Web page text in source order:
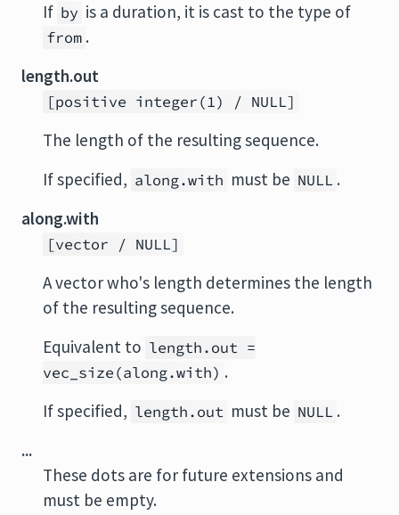
If by is a duration, it is cast to the type of
from .
length.out
[positive integer(1) / NULL]
The length of the resulting sequence.
If specified, along.with must be NULL .
along.with
[vector / NULL]
A vector who's length determines the length
of the resulting sequence.
Equivalent to length.out =
vec_size(along.with) .
If specified, length.out must be NULL .
...
These dots are for future extensions and
must be empty.